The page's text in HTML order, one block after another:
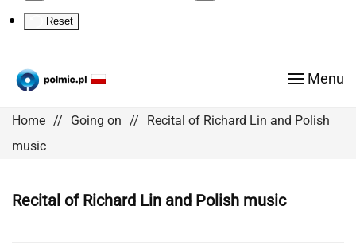
Reset
Menu
Home Going on
Recital of Richard Lin and Polish
music
Recital of Richard Lin and Polish music